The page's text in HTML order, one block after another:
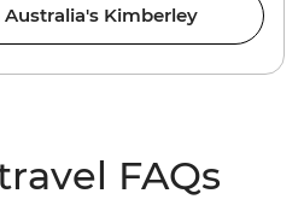
Kimberley
FAQs